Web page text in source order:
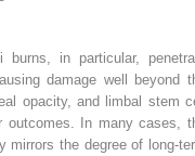
burns, in particular,
damage well beyond
opacity, and limbal stem
outcomes. In many cases,
mirrors the degree of long-